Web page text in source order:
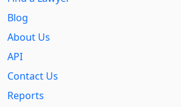
Blog
About Us
API
Contact Us
Reports